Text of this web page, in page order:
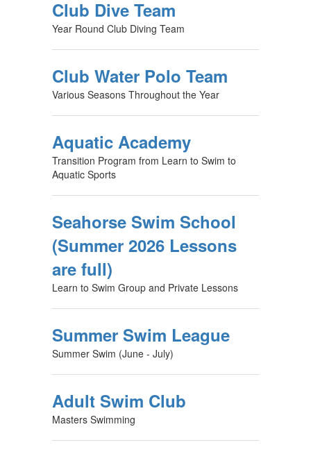
Club Dive Team
Year Round Club Diving Team
Club Water Polo Team
Various Seasons Throughout the Year
Aquatic Academy
Transition Program from Learn to Swim to
Aquatic Sports
Seahorse Swim School
(Summer 2026 Lessons
are full)
Learn to Swim Group and Private Lessons
Summer Swim League
Summer Swim (June - July)
Adult Swim Club
Masters Swimming